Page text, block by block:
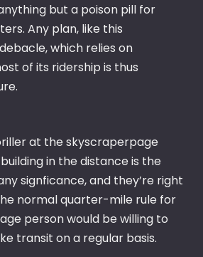
but a poison pill for
Any plan, like this
which relies on
of its ridership is thus
at the skyscraperpage
in the distance is the
signficance, and they’re right
normal quarter-mile rule for
person would be willing to
transit on a regular basis.